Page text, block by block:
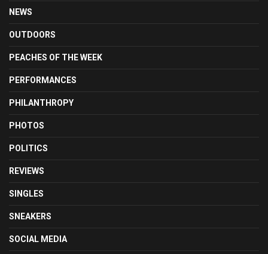
NEWS
OUTDOORS
PEACHES OF THE WEEK
PERFORMANCES
PHILANTHROPY
PHOTOS
POLITICS
REVIEWS
SINGLES
SNEAKERS
SOCIAL MEDIA